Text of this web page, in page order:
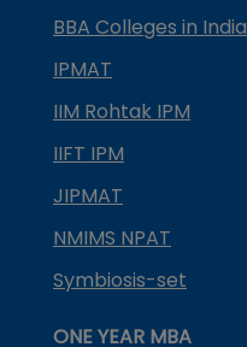
BBA Colleges in India
IPMAT
IIM Rohtak IPM
IIFT IPM
JIPMAT
NMIMS NPAT
Symbiosis-set
ONE YEAR MBA